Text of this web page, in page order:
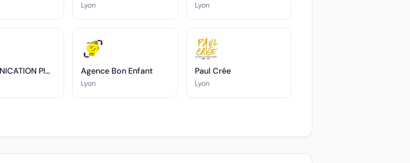
Lyon Lyon
COMMUNICATION PIN-PANTE Agence Bon Enfant
Lyon
Paul Crée
Lyon